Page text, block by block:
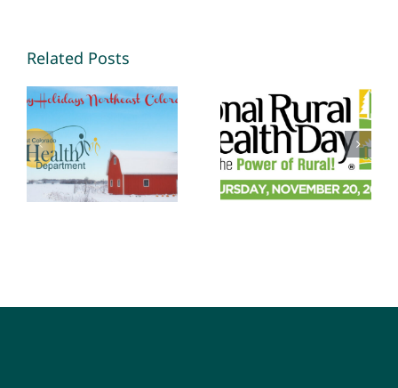
Related Posts
Habits are
easier to
keep than
make
Rural Health
Day: Staying
Healthy in a
Challenging